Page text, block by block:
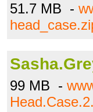
51.7 MB -
99 MB -